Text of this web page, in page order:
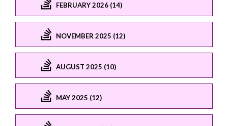
FEBRUARY 2026 (14)
NOVEMBER 2025 (12)
AUGUST 2025 (10)
MAY 2025 (12)